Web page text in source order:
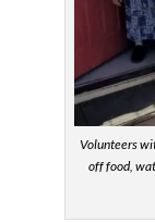
Volunteers
off food,